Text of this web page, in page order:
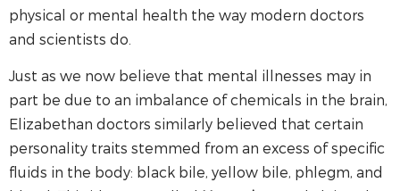
physical or mental health the way modern doctors
and scientists do.
Just as we now believe that mental illnesses may in
part be due to an imbalance of chemicals in the brain,
Elizabethan doctors similarly believed that certain
personality traits stemmed from an excess of specific
fluids in the body: black bile, yellow bile, phlegm, and